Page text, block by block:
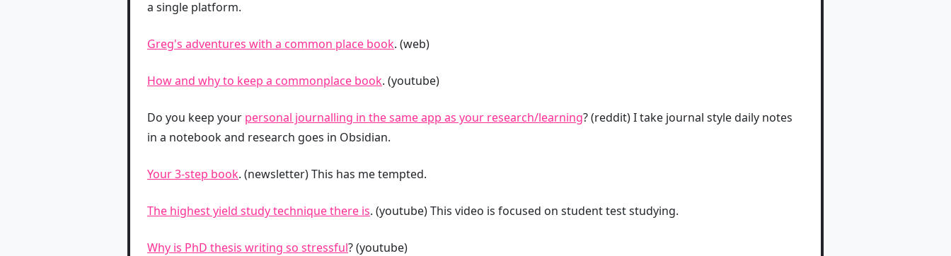
a single platform.
Greg's adventures with a common place book. (web)
How and why to keep a commonplace book. (youtube)
Do you keep your personal journalling in the same app as your research/learning? (reddit) I take journal style daily notes
in a notebook and research goes in Obsidian.
Your 3-step book. (newsletter) This has me tempted.
The highest yield study technique there is. (youtube) This video is focused on student test studying.
Why is PhD thesis writing so stressful? (youtube)